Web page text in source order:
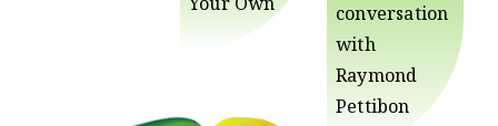
Your Own
conversation
with
Raymond
Pettibon